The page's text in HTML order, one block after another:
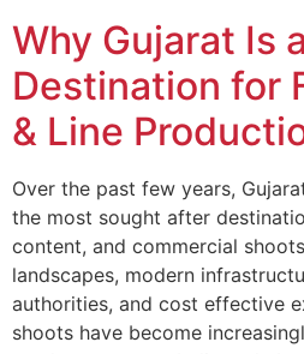
Why Gujarat Is
Destination for
& Line
Over the past few years,
the most sought after
content, and commercial
landscapes, modern
authorities, and cost effective
shoots have become